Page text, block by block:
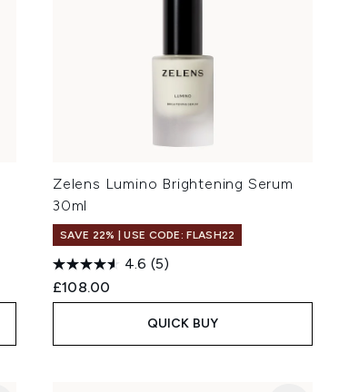
Zelens Lumino Brightening Serum
30ml
SAVE 22% | USE CODE: FLASH22
4.6 (5)
£108.00
QUICK BUY